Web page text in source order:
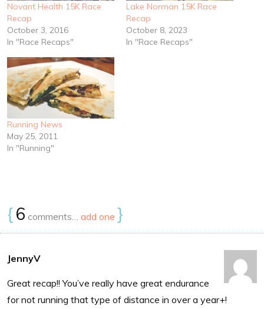
Novant Health 15K Race
Recap
October 3, 2016
In "Race Recaps"
Lake Norman 15K Race
Recap
October 8, 2023
In "Race Recaps"
Running News
May 25, 2011
In "Running"
{6 comments… add one }
JennyV
Great recap!! You’ve really have great endurance
for not running that type of distance in over a year+!